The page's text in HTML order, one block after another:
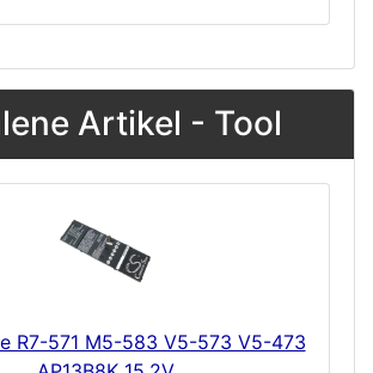
Artikel - Tool
R7-571 M5-583 V5-573 V5-473